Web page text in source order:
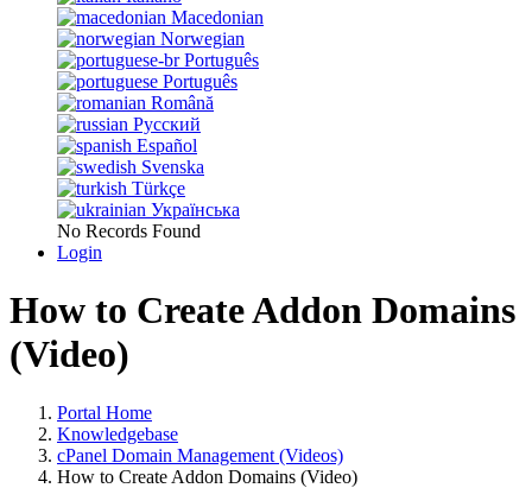
Macedonian
Norwegian
Português
Português
Română
Русский
Español
Svenska
Türkçe
Українська
No Records Found
Login
How to Create Addon Domains
(Video)
Portal Home
Knowledgebase
cPanel Domain Management (Videos)
How to Create Addon Domains (Video)